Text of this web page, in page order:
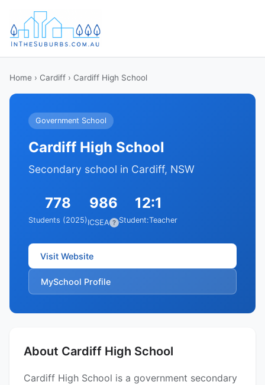
Home › Cardiff › Cardiff High School
Government School
Cardiff High School
Secondary school in Cardiff, NSW
778
Students (2025)
986
ICSEA ?
12:1
Student:Teacher
Visit Website
MySchool Profile
About Cardiff High School
Cardiff High School is a government secondary